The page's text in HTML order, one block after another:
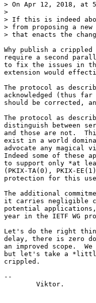
> On Apr 12, 2018, at
>
> If this is indeed
> from proposing a
> that enacts the
Why publish a crippled
require a second
to fix the issues in
extension would
The protocol as
acknowledged (thus
should be corrected,
The protocol as
distinguish between
and those are not.
exist in a world
advocate any magical
Indeed some of these
to support only *at
(PKIX-TA(0), PKIX-
protection for this
The additional
it carries negligible
potential applications,
year in the IETF WG
Let's do the right
delay, there is zero
an improved scope.
but let's take a
crippled.
--